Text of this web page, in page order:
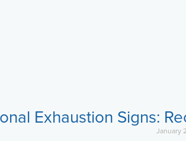
Exhaustion Signs:
January